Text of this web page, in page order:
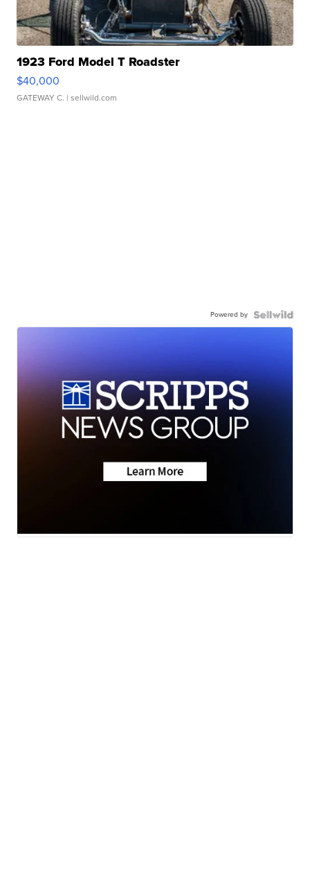
1923 Ford Model T Roadster
$40,000
GATEWAY C. | sellwild.com
Powered by